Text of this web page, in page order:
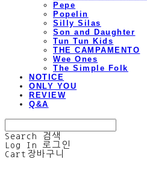
Pepe
Popelin
Silly Silas
Son and Daughter
Tun Tun Kids
THE CAMPAMENTO
Wee Ones
The Simple Folk
NOTICE
ONLY YOU
REVIEW
Q&A
Search
검색
Log In
로그인
Cart 장바구니